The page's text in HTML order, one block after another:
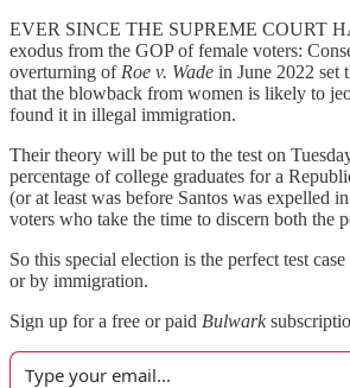
EVER SINCE THE SUPREME COURT
exodus from the GOP of female voters:
overturning of Roe v. Wade in June 2022 set
that the blowback from women is likely to
found it in illegal immigration.
Their theory will be put to the test on
percentage of college graduates for a
(or at least was before Santos was expelled
voters who take the time to discern both
So this special election is the perfect test
or by immigration.
Sign up for a free or paid Bulwark